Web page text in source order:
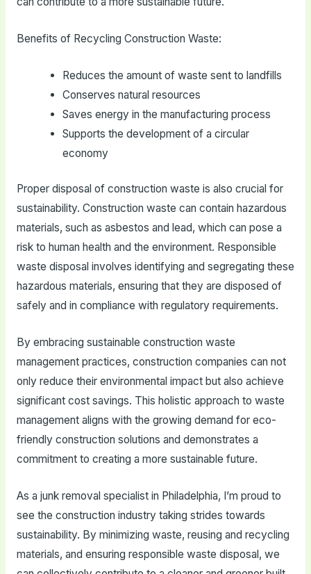
Benefits of Recycling Construction Waste:
Reduces the amount of waste sent to landfills
Conserves natural resources
Saves energy in the manufacturing process
Supports the development of a circular
economy
Proper disposal of construction waste is also crucial for
sustainability. Construction waste can contain hazardous
materials, such as asbestos and lead, which can pose a
risk to human health and the environment. Responsible
waste disposal involves identifying and segregating these
hazardous materials, ensuring that they are disposed of
safely and in compliance with regulatory requirements.
By embracing sustainable construction waste
management practices, construction companies can not
only reduce their environmental impact but also achieve
significant cost savings. This holistic approach to waste
management aligns with the growing demand for eco-
friendly construction solutions and demonstrates a
commitment to creating a more sustainable future.
As a junk removal specialist in Philadelphia, I’m proud to
see the construction industry taking strides towards
sustainability. By minimizing waste, reusing and recycling
materials, and ensuring responsible waste disposal, we